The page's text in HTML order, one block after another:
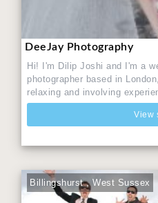
DeeJay Photography
Hi! I'm Dilip Joshi and I'm a
photographer based in
relaxing and involving
View
Billingshurst , West Sussex